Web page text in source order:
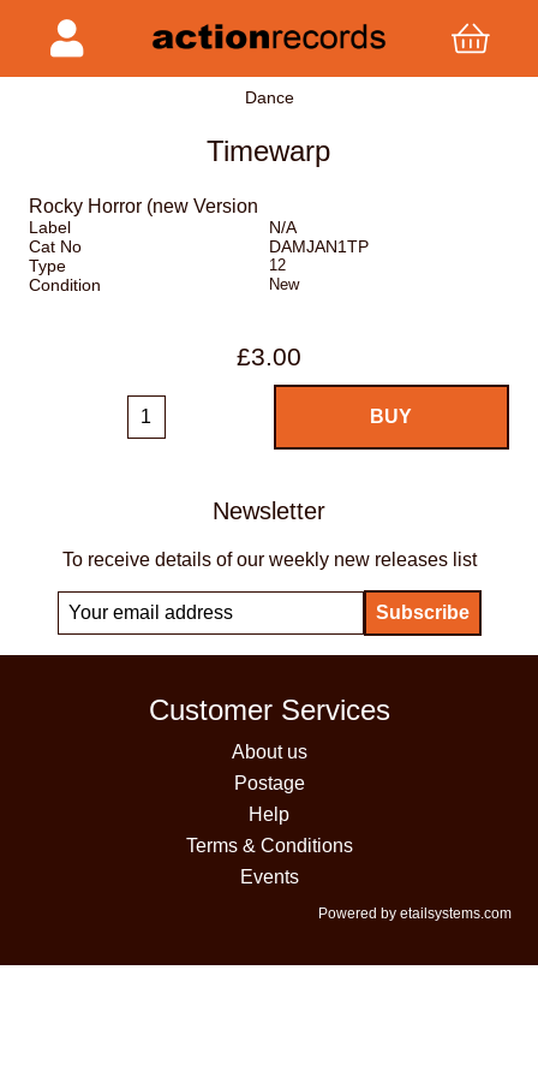
Dance
Timewarp
Rocky Horror (new Version
Label
N/A
Cat No
DAMJAN1TP
Type
12
Condition New
£3.00
Newsletter
To receive details of our weekly new releases list
Customer Services
About us
Postage
Help
Terms & Conditions
Events
Powered by etailsystems.com